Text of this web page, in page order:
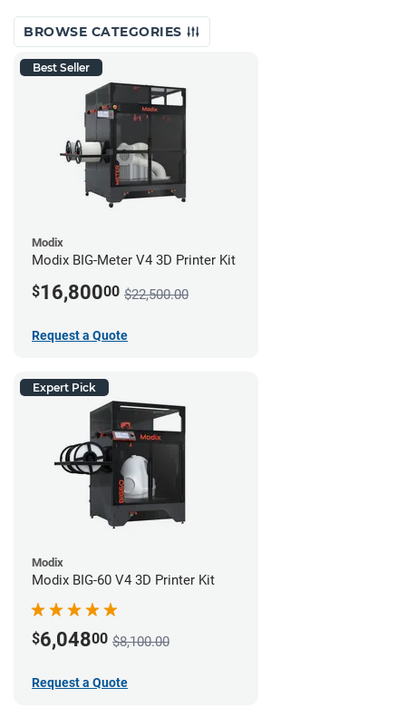
BROWSE CATEGORIES
Best Seller
Modix
Modix BIG-Meter V4 3D Printer Kit
$16,80000 $22,500.00
Request a Quote
Expert Pick
Modix
Modix BIG-60 V4 3D Printer Kit
$6,04800 $8,100.00
Request a Quote